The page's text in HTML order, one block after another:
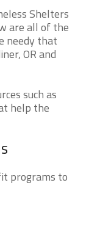
Shelters
are all of the
needy that
OR and
such as
help the
programs to